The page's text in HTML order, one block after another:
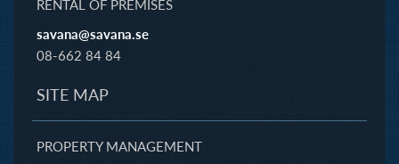
RENTAL OF PREMISES
savana@savana.se
08-662 84 84
SITE MAP
PROPERTY MANAGEMENT